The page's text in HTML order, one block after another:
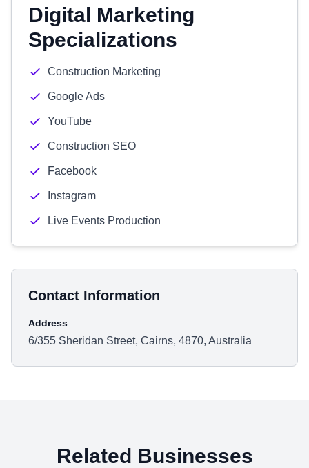
Digital Marketing
Specializations
Construction Marketing
Google Ads
YouTube
Construction SEO
Facebook
Instagram
Live Events Production
Contact Information
Address
6/355 Sheridan Street, Cairns, 4870, Australia
Related Businesses